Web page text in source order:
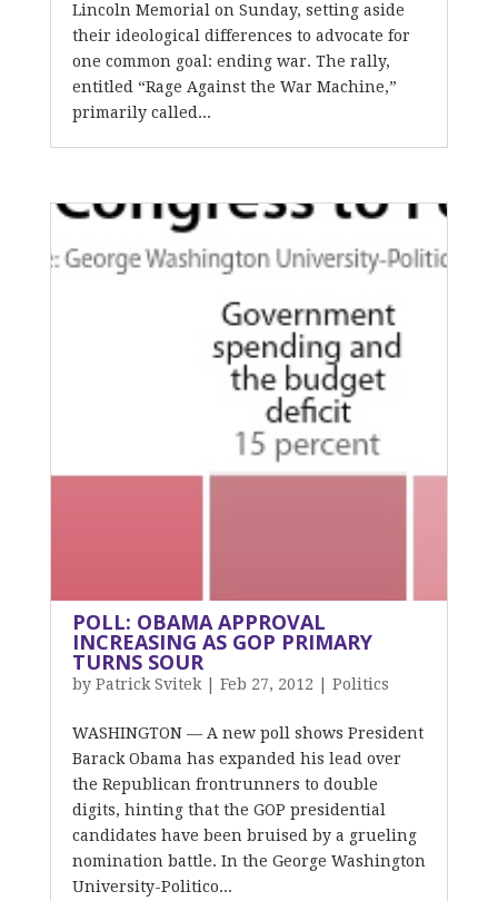
Lincoln Memorial on Sunday, setting aside
their ideological differences to advocate for
one common goal: ending war. The rally,
entitled “Rage Against the War Machine,”
primarily called...
POLL: OBAMA APPROVAL
INCREASING AS GOP PRIMARY
TURNS SOUR
by Patrick Svitek| Feb 27, 2012 Politics
WASHINGTON — A new poll shows President
Barack Obama has expanded his lead over
the Republican frontrunners to double
digits, hinting that the GOP presidential
candidates have been bruised by a grueling
nomination battle. In the George Washington
University-Politico...